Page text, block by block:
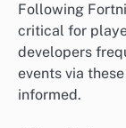
Following
critical for
developers
events via
informed.